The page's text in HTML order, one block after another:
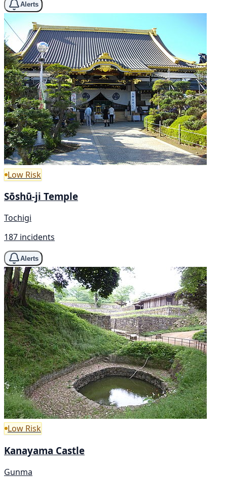
Alerts
Low Risk
Sōshū-ji Temple
Tochigi
187 incidents
Alerts
Low Risk
Kanayama Castle
Gunma